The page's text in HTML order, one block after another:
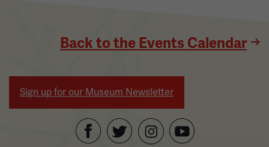
Back to the Events Calendar
Sign up for our Museum Newsletter